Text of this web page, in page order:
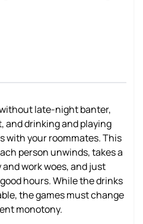
late-night banter,
and drinking and playing
with your roommates. This
person unwinds, takes a
work woes, and just
hours. While the drinks
the games must change
monotony.